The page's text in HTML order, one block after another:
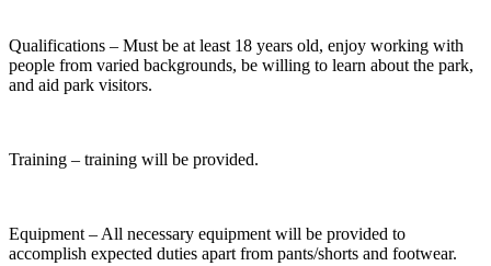
Qualifications – Must be at least 18 years old, enjoy working with
people from varied backgrounds, be willing to learn about the park,
and aid park visitors.
Training – training will be provided.
Equipment – All necessary equipment will be provided to
accomplish expected duties apart from pants/shorts and footwear.